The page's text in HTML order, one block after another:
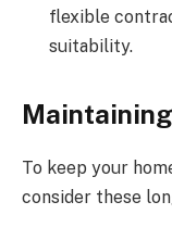
flexible
suitability.
To keep your
consider these